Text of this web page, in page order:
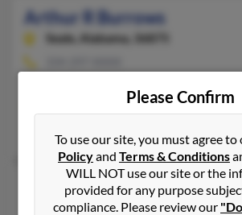
Arthur R Burrows
Seale,
Alabama, 36875
Arthur W Burrows
Yuba City,California, 95991
Please Confirm
To use our site, you must agree to
Policyand Terms & Conditions
WILL NOT use our site or the
provided for any purpose
compliance. Please review our